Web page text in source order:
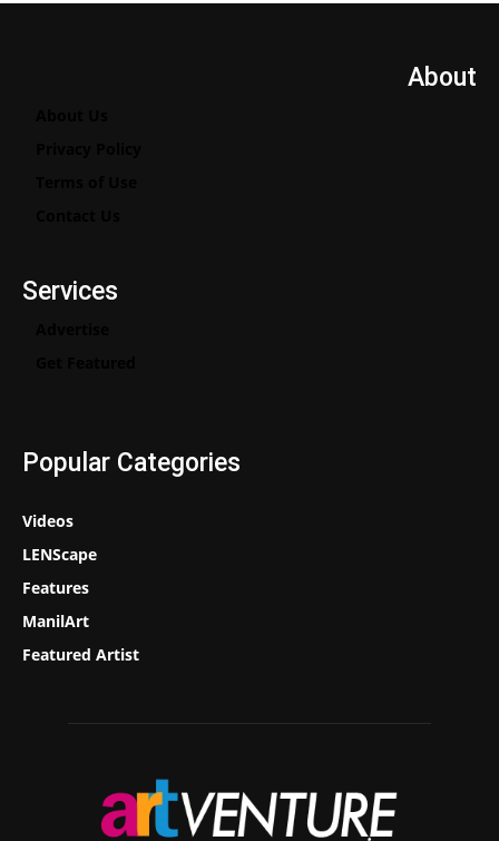
About
Services
Popular Categories
Videos
LENScape
Features
ManilArt
Featured Artist